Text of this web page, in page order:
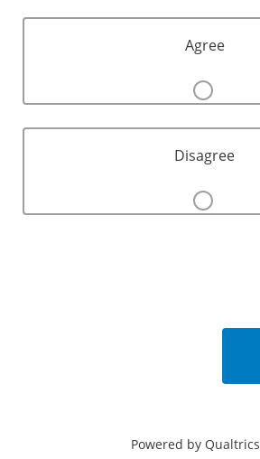
Agree
Disagree
Powered by Qualtrics